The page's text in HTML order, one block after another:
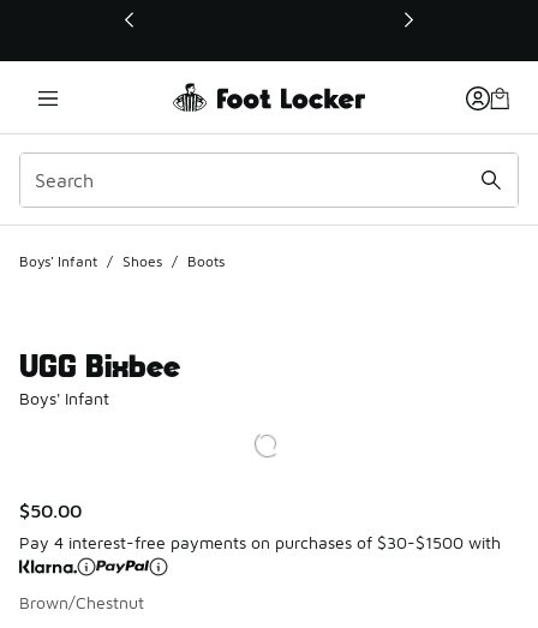
This link will open in a new window
Boys' Infant / Shoes / Boots
UGG Bixbee
Boys' Infant
$50.00
Pay 4 interest-free payments on purchases of $30-$1500 with
Brown/Chestnut